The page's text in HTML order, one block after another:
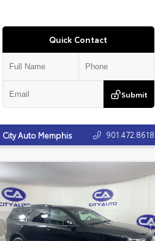
Quick Contact
Submit
City Auto Memphis 901.472.8618